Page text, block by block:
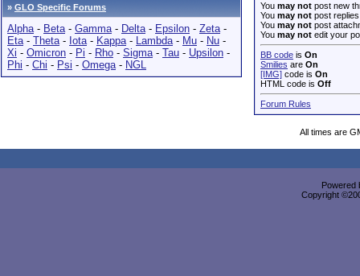
» GLO Specific Forums
Alpha- Beta- Gamma- Delta- Epsilon - Zeta-
Eta- Theta- Iota- Kappa- Lambda- Mu - Nu -
Xi - Omicron - Pi - Rho - Sigma- Tau - Upsilon -
Phi - Chi - Psi - Omega- NGL
You may not post new
You may not post replies
You may not post
You may not edit your
BB code is On
Smilies are On
[IMG] code is On
HTML code is Off
Forum Rules
All times are
Powered
Copyright